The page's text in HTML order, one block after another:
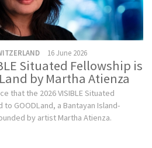
16 June 2026
Situated Fellowship is
by Martha Atienza
that the 2026 VISIBLE Situated
GOODLand, a Bantayan Island-
by artist Martha Atienza.